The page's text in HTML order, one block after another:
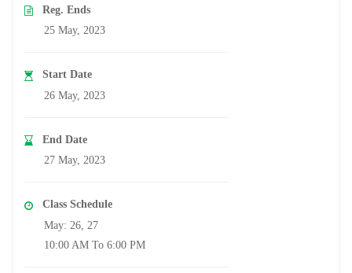
Reg. Ends
25 May, 2023
Start Date
26 May, 2023
End Date
27 May, 2023
Class Schedule
May: 26, 27
10:00 AM To 6:00 PM